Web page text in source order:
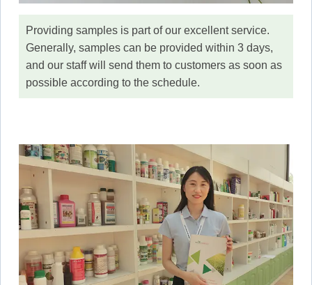
Providing samples is part of our excellent service.
Generally, samples can be provided within 3 days,
and our staff will send them to customers as soon as
possible according to the schedule.